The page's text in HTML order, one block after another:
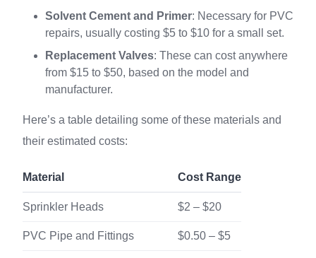
Solvent Cement and Primer: Necessary for PVC
repairs, usually costing $5 to $10 for a small set.
Replacement Valves: These can cost anywhere
from $15 to $50, based on the model and
manufacturer.
Here’s a table detailing some of these materials and
their estimated costs:
Material Cost Range
Sprinkler Heads $2 – $20
PVC Pipe and Fittings $0.50 – $5